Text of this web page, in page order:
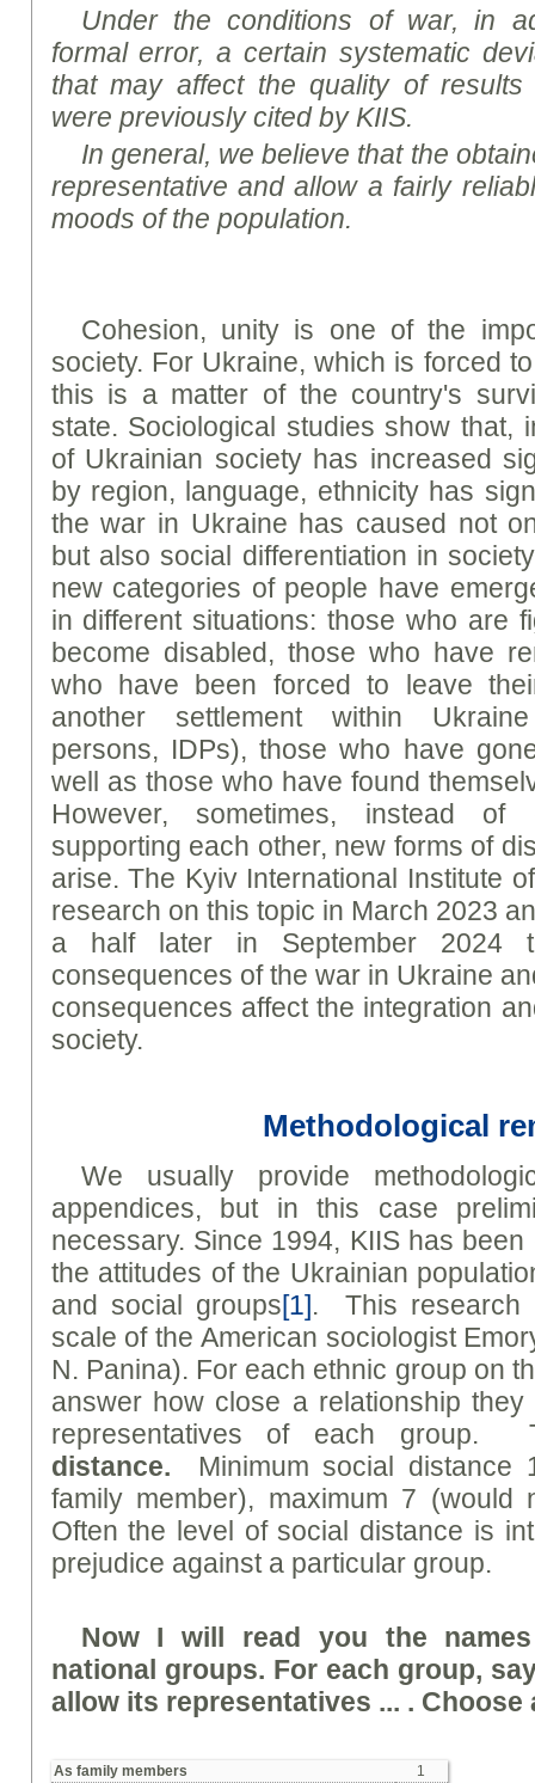
Under the conditions of war, in
formal error, a certain systematic
that may affect the quality of results
were previously cited by KIIS.
In general, we believe that the
representative and allow a fairly
moods of the population.
Cohesion, unity is one of the
society. For Ukraine, which is forced
this is a matter of the country's
state. Sociological studies show that,
of Ukrainian society has increased
by region, language, ethnicity has
the war in Ukraine has caused not
but also social differentiation in
new categories of people have
in different situations: those who are
become disabled, those who have
who have been forced to leave
another settlement within
persons, IDPs), those who have
well as those who have found
However, sometimes, instead of
supporting each other, new forms of
arise. The Kyiv International Institute
research on this topic in March 2023
a half later in September 2024
consequences of the war in Ukraine
consequences affect the integration
society.
Methodological
We usually provide
appendices, but in this case
necessary. Since 1994, KIIS has
the attitudes of the Ukrainian
and social groups[1]. This research
scale of the American sociologist
N. Panina). For each ethnic group on
answer how close a relationship
representatives of each
distance. Minimum social
family member), maximum 7 (would
Often the level of social distance is
prejudice against a particular group.
Now I will read you the
national groups. For each group,
allow its representatives ... . Choose
As family members
1